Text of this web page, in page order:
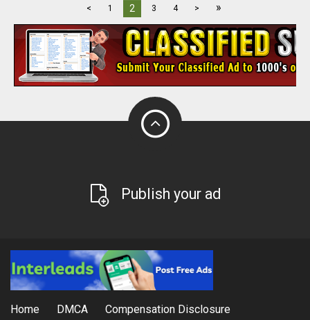
< 1 2 3 4 > »
Publish your ad
Home DMCA Compensation Disclosure